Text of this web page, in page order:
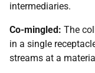
intermediaries.
Co-mingled: The
in a single
streams at a